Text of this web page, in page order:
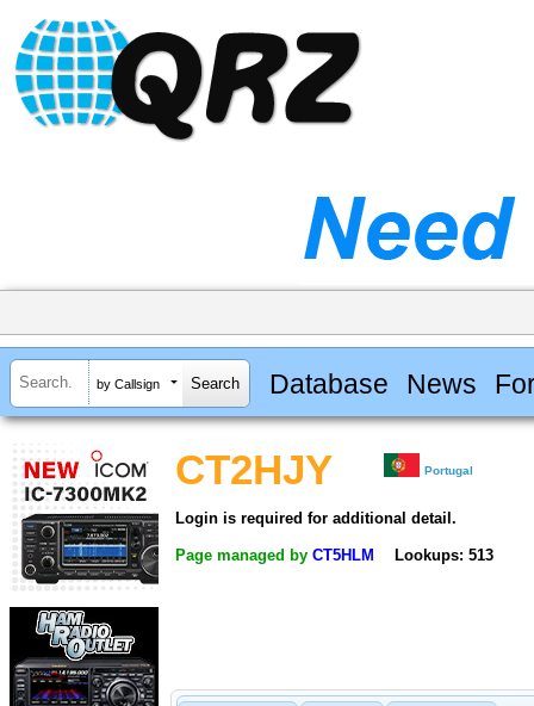
by Callsign Database News
CT2HJY Portugal
Login is required for additional detail.
Page managed by CT5HLM Lookups: 513